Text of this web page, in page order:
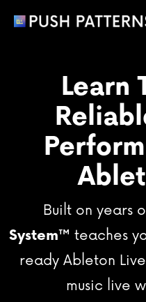
Learn
Built on years
System™ teaches
ready Ableton
music live